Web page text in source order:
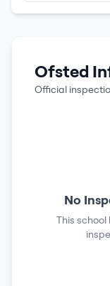
Ofsted
Official
No
This